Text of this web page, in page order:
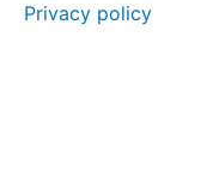
Privacy policy